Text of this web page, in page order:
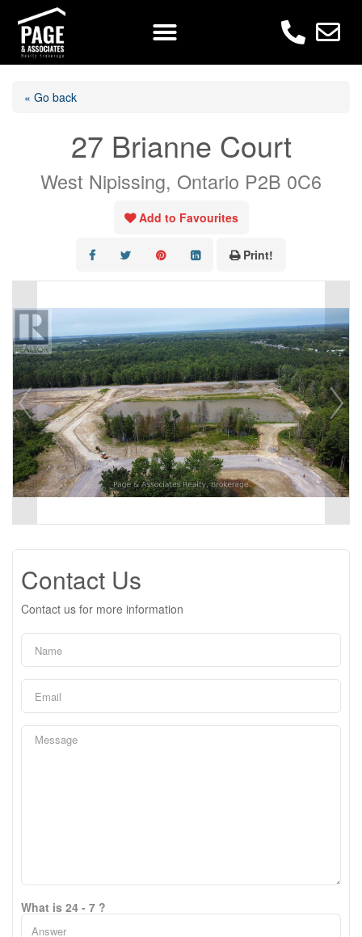
« Go back
27 Brianne Court
West Nipissing, Ontario P2B 0C6
Add to Favourites
Print!
Contact Us
Contact us for more information
What is 24 - 7 ?